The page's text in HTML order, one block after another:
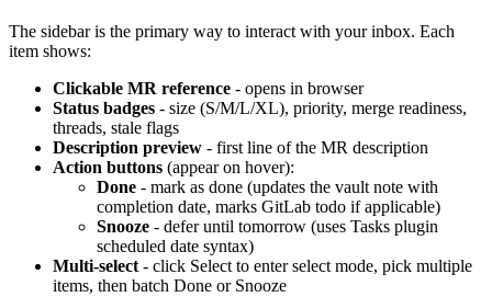
The sidebar is the primary way to interact with your inbox. Each
item shows:
Clickable MR reference - opens in browser
Status badges - size (S/M/L/XL), priority, merge readiness,
threads, stale flags
Description preview - first line of the MR description
Action buttons (appear on hover):
Done - mark as done (updates the vault note with
completion date, marks GitLab todo if applicable)
Snooze - defer until tomorrow (uses Tasks plugin
scheduled date syntax)
Multi-select - click Select to enter select mode, pick multiple
items, then batch Done or Snooze